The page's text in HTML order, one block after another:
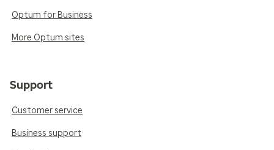
Optum for Business
More Optum sites
Support
Customer service
Business support